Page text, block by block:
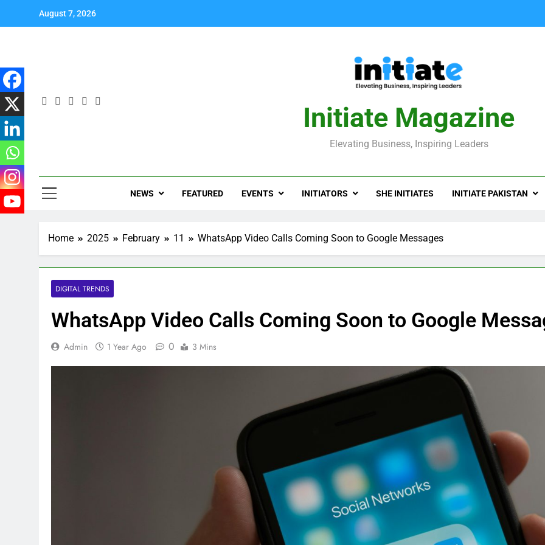
August 7, 2026
Initiate Magazine
Elevating Business, Inspiring Leaders
NEWS FEATURED EVENTS INITIATORS SHE INITIATES INITIATE PAKISTAN
Home 2025 February 11 WhatsApp Video Calls Coming Soon to Google Messages
DIGITAL TRENDS
WhatsApp Video Calls Coming Soon to Google
Admin 1 Year Ago 0 3 Mins